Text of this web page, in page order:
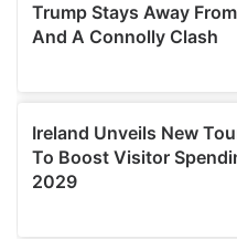
our social media,
may combine it with other
provided to them or that